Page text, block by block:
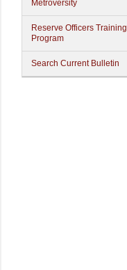
Metroversity
Reserve Officers Training
Program
Search Current Bulletin